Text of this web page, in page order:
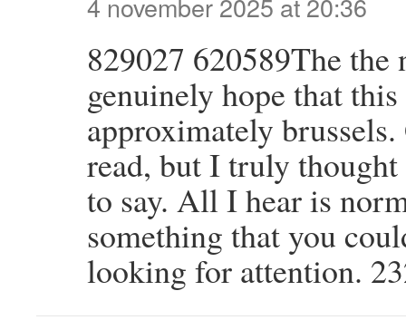
829027 620589The
genuinely hope that
approximately
read, but I truly
to say. All I hear is
something that you
looking for attention.